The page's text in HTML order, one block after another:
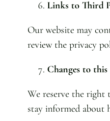
Links to Third
Our website may
review the privacy
Changes to
We reserve the right
stay informed about